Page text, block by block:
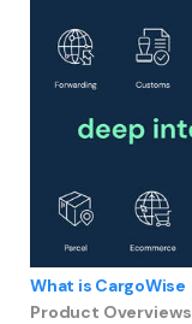
What is CargoWise
Product Overviews